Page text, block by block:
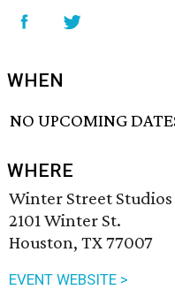
WHEN
NO UPCOMING
WHERE
Winter Street Studios
2101 Winter St.
Houston, TX 77007
EVENT WEBSITE >